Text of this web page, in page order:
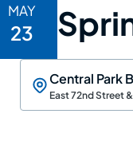
MAY
23
Central Park
East 72nd Street